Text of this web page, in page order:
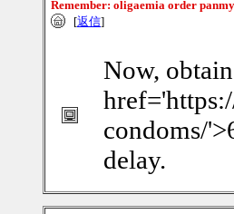
Remember: oligaemia order
[返信]
Now,
condoms/
delay.